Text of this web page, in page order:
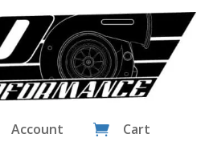
Account  Cart